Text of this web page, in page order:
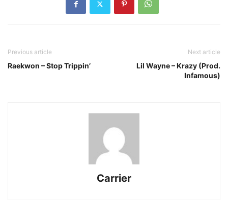
Previous article
Raekwon – Stop Trippin’
Next article
Lil Wayne – Krazy (Prod.
Infamous)
Carrier